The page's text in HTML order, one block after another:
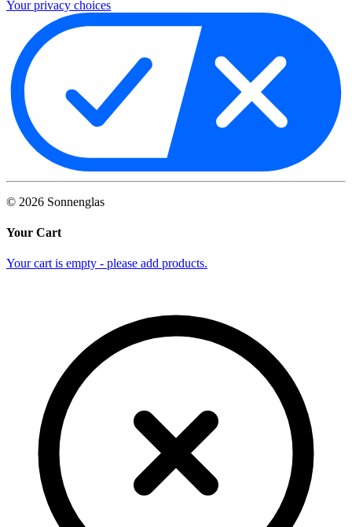
Your privacy choices
© 2026 Sonnenglas
Your Cart
Your cart is empty - please add products.